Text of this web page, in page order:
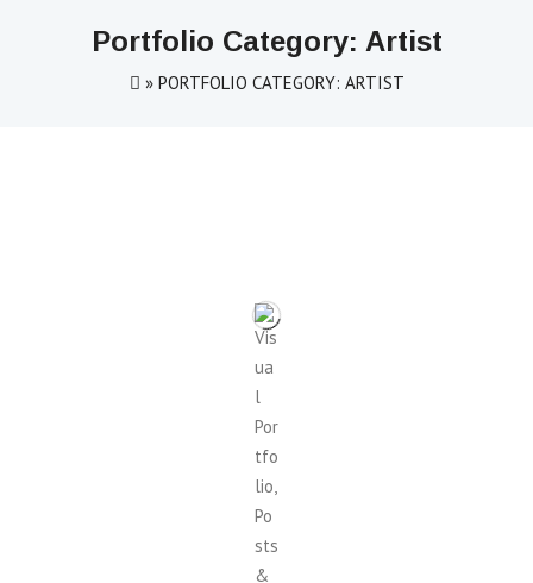
Portfolio Category: Artist
» PORTFOLIO CATEGORY: ARTIST